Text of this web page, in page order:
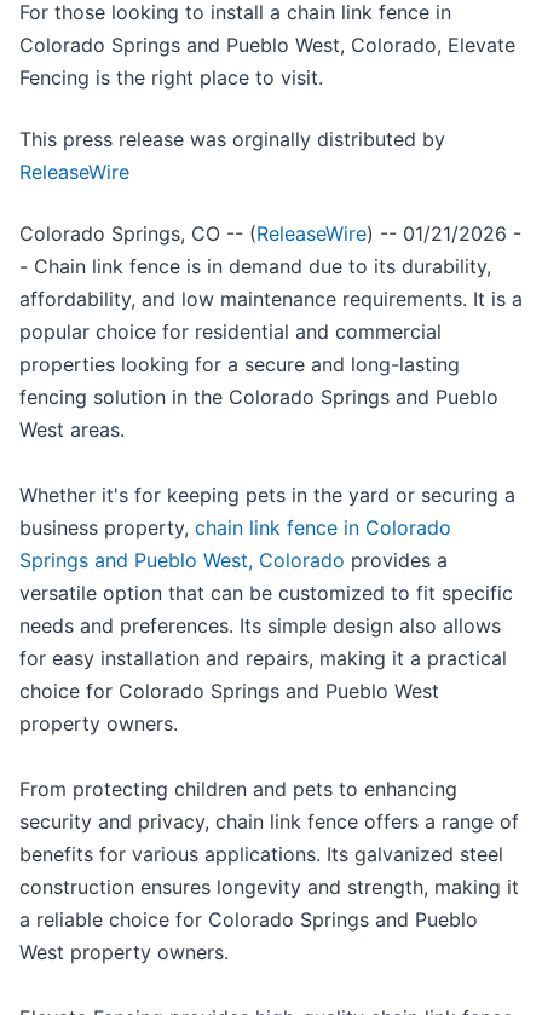
For those looking to install a chain link fence in
Colorado Springs and Pueblo West, Colorado, Elevate
Fencing is the right place to visit.
This press release was orginally distributed by
ReleaseWire
Colorado Springs, CO -- (ReleaseWire) -- 01/21/2026 -
- Chain link fence is in demand due to its durability,
affordability, and low maintenance requirements. It is a
popular choice for residential and commercial
properties looking for a secure and long-lasting
fencing solution in the Colorado Springs and Pueblo
West areas.
Whether it's for keeping pets in the yard or securing a
business property, chain link fence in Colorado
Springs and Pueblo West, Colorado provides a
versatile option that can be customized to fit specific
needs and preferences. Its simple design also allows
for easy installation and repairs, making it a practical
choice for Colorado Springs and Pueblo West
property owners.
From protecting children and pets to enhancing
security and privacy, chain link fence offers a range of
benefits for various applications. Its galvanized steel
construction ensures longevity and strength, making it
a reliable choice for Colorado Springs and Pueblo
West property owners.